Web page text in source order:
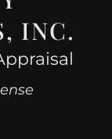
INC.